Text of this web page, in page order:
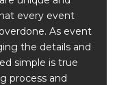
every event
As event
the details and
simple is true
process and